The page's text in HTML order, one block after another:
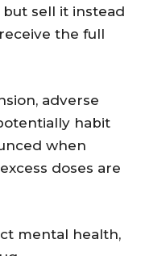
sell it instead
the full
adverse
habit
when
doses are
mental health,